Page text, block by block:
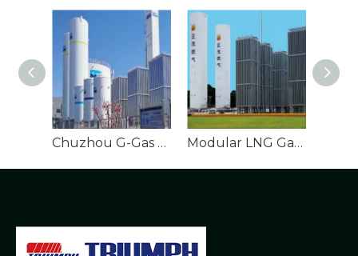
Chuzhou G-Gas Gasification Station EPC Project Modular LNG Gasification Station Town Supply Setup